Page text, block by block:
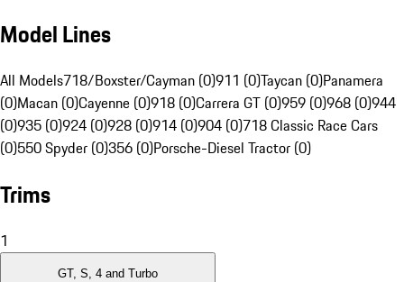
Model Lines
All Models718/Boxster/Cayman (0)911 (0)Taycan (0)Panamera
(0)Macan (0)Cayenne (0)918 (0)Carrera GT (0)959 (0)968 (0)944
(0)935 (0)924 (0)928 (0)914 (0)904 (0)718 Classic Race Cars
(0)550 Spyder (0)356 (0)Porsche-Diesel Tractor (0)
Trims
1
GT, S, 4 and Turbo